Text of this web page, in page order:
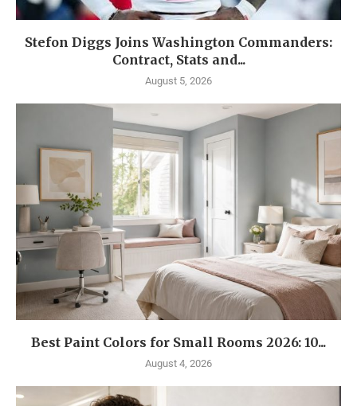
Stefon Diggs Joins Washington Commanders:
Contract, Stats and...
August 5, 2026
Best Paint Colors for Small Rooms 2026: 10...
August 4, 2026